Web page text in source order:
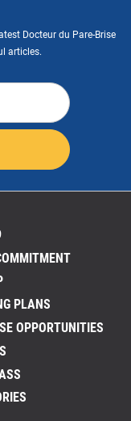
Docteur du Pare-Brise
articles.
PLANS
OPPORTUNITIES